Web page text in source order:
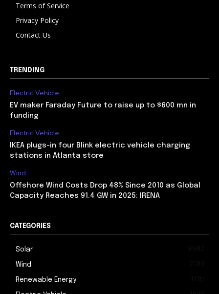
Terms of Service
Privacy Policy
Contact Us
TRENDING
Electric Vehicle
EV maker Faraday Future to raise up to $600 mn in
funding
Electric Vehicle
IKEA plugs-in four Blink electric vehicle charging
stations in Atlanta store
Wind
Offshore Wind Costs Drop 48% Since 2010 as Global
Capacity Reaches 91.4 GW in 2025: IRENA
CATEGORIES
Solar
Wind
Renewable Energy